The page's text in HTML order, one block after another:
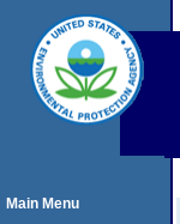
Main Menu